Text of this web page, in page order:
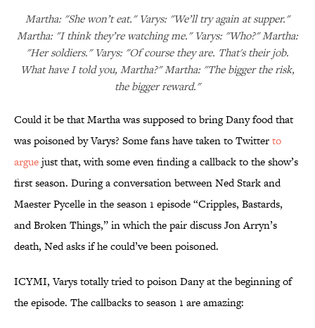
Martha: "She won’t eat." Varys: "We’ll try again at supper."
Martha: "I think they’re watching me." Varys: "Who?" Martha:
"Her soldiers." Varys: "Of course they are. That's their job.
What have I told you, Martha?" Martha: "The bigger the risk,
the bigger reward."
Could it be that Martha was supposed to bring Dany food that
was poisoned by Varys? Some fans have taken to Twitterto
arguejust that, with some even finding a callback to the show’s
first season. During a conversation between Ned Stark and
Maester Pycelle in the season 1 episode “Cripples, Bastards,
and Broken Things,” in which the pair discuss Jon Arryn’s
death, Ned asks if he could’ve been poisoned.
ICYMI, Varys totally tried to poison Dany at the beginning of
the episode. The callbacks to season 1 are amazing: